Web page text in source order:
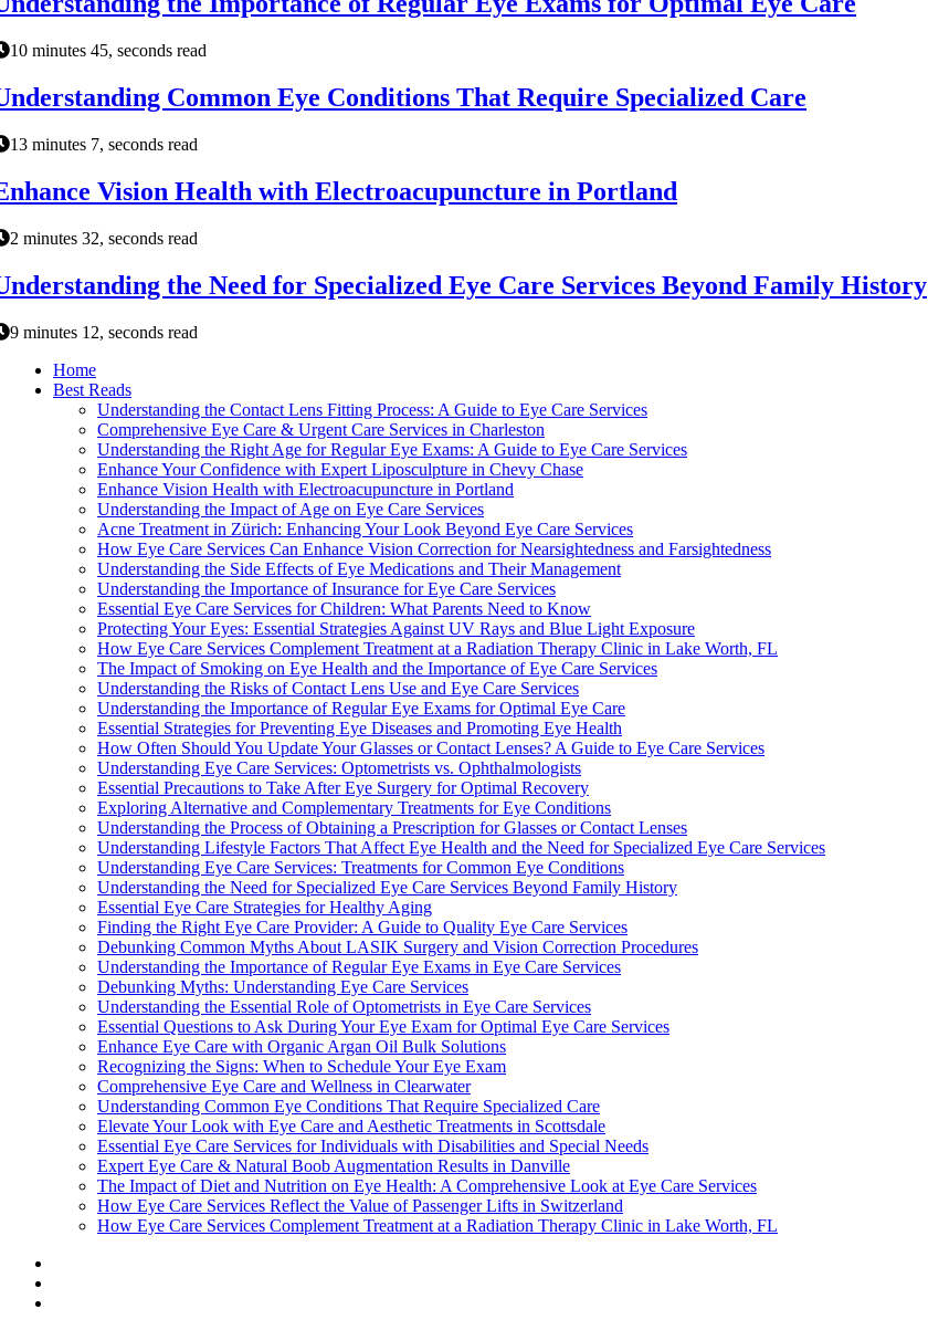
10 minutes 45, seconds read
Common Eye Conditions That Require Specialized Care
13 minutes 7, seconds read
Vision Health with Electroacupuncture in Portland
2 minutes 32, seconds read
the Need for Specialized Eye Care Services Beyond Family History
9 minutes 12, seconds read
Home
Best Reads
Understanding the Contact Lens Fitting Process: A Guide to Eye Care Services
Comprehensive Eye Care & Urgent Care Services in Charleston
Understanding the Right Age for Regular Eye Exams: A Guide to Eye Care Services
Enhance Your Confidence with Expert Liposculpture in Chevy Chase
Enhance Vision Health with Electroacupuncture in Portland
Understanding the Impact of Age on Eye Care Services
Acne Treatment in Zürich: Enhancing Your Look Beyond Eye Care Services
How Eye Care Services Can Enhance Vision Correction for Nearsightedness and Farsightedness
Understanding the Side Effects of Eye Medications and Their Management
Understanding the Importance of Insurance for Eye Care Services
Essential Eye Care Services for Children: What Parents Need to Know
Protecting Your Eyes: Essential Strategies Against UV Rays and Blue Light Exposure
How Eye Care Services Complement Treatment at a Radiation Therapy Clinic in Lake Worth, FL
The Impact of Smoking on Eye Health and the Importance of Eye Care Services
Understanding the Risks of Contact Lens Use and Eye Care Services
Understanding the Importance of Regular Eye Exams for Optimal Eye Care
Essential Strategies for Preventing Eye Diseases and Promoting Eye Health
How Often Should You Update Your Glasses or Contact Lenses? A Guide to Eye Care Services
Understanding Eye Care Services: Optometrists vs. Ophthalmologists
Essential Precautions to Take After Eye Surgery for Optimal Recovery
Exploring Alternative and Complementary Treatments for Eye Conditions
Understanding the Process of Obtaining a Prescription for Glasses or Contact Lenses
Understanding Lifestyle Factors That Affect Eye Health and the Need for Specialized Eye Care Services
Understanding Eye Care Services: Treatments for Common Eye Conditions
Understanding the Need for Specialized Eye Care Services Beyond Family History
Essential Eye Care Strategies for Healthy Aging
Finding the Right Eye Care Provider: A Guide to Quality Eye Care Services
Debunking Common Myths About LASIK Surgery and Vision Correction Procedures
Understanding the Importance of Regular Eye Exams in Eye Care Services
Debunking Myths: Understanding Eye Care Services
Understanding the Essential Role of Optometrists in Eye Care Services
Essential Questions to Ask During Your Eye Exam for Optimal Eye Care Services
Enhance Eye Care with Organic Argan Oil Bulk Solutions
Recognizing the Signs: When to Schedule Your Eye Exam
Comprehensive Eye Care and Wellness in Clearwater
Understanding Common Eye Conditions That Require Specialized Care
Elevate Your Look with Eye Care and Aesthetic Treatments in Scottsdale
Essential Eye Care Services for Individuals with Disabilities and Special Needs
Expert Eye Care & Natural Boob Augmentation Results in Danville
The Impact of Diet and Nutrition on Eye Health: A Comprehensive Look at Eye Care Services
How Eye Care Services Reflect the Value of Passenger Lifts in Switzerland
How Eye Care Services Complement Treatment at a Radiation Therapy Clinic in Lake Worth, FL